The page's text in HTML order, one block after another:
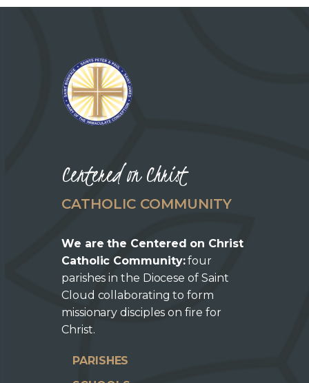
Centered on Christ
CATHOLIC COMMUNITY
We are the Centered on Christ
Catholic Community:four
parishes in the Diocese of Saint
Cloud collaborating to form
missionary disciples on fire for
Christ.
PARISHES